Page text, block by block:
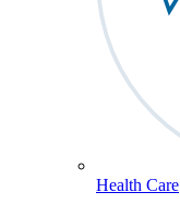
Health Care